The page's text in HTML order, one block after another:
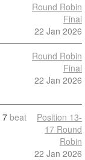
Round Robin
Final
22 Jan 2026
Round Robin
Final
22 Jan 2026
7 beat
Position 13-
17 Round
Robin
22 Jan 2026